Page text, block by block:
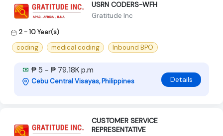
USRN CODERS-WFH
Gratitude Inc
2 - 10 Year(s)
coding
medical coding Inbound BPO
₱ 5 - ₱ 79.18K p.m
Cebu Central Visayas, Philippines Details
CUSTOMER SERVICE
REPRESENTATIVE